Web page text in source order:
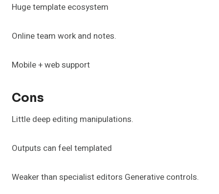
Huge template ecosystem
Online team work and notes.
Mobile + web support
Cons
Little deep editing manipulations.
Outputs can feel templated
Weaker than specialist editors Generative controls.